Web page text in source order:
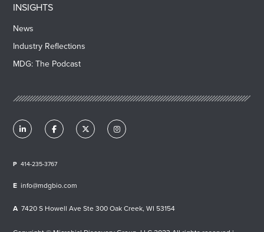
INSIGHTS
News
Industry Reflections
MDG: The Podcast
414-235-3767
info@mdgbio.com
7420 S Howell Ave Ste 300 Oak Creek, WI 53154